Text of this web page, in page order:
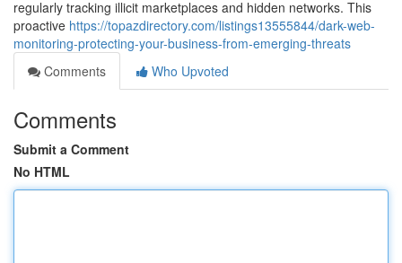
regularly tracking illicit marketplaces and hidden networks. This
proactive https://topazdirectory.com/listings13555844/dark-web-
monitoring-protecting-your-business-from-emerging-threats
Comments
Who Upvoted
Comments
Submit a Comment
No HTML